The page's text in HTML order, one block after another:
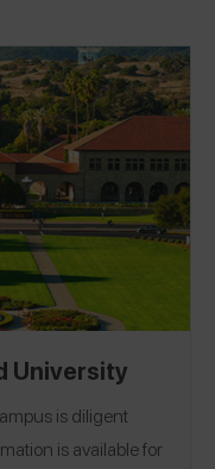
University
is diligent
is available for